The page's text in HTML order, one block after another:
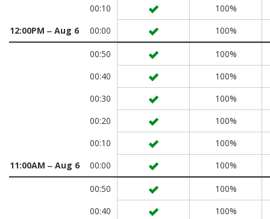
00:10
100%
12:00PM ‒ Aug 6
00:00 100%
00:50
100%
00:40
100%
00:30
100%
00:20
100%
00:10
100%
11:00AM ‒ Aug 6
00:00 100%
00:50
100%
00:40
100%